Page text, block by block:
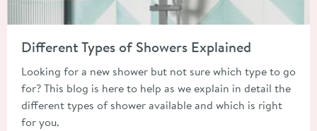
Different Types of Showers Explained
Looking for a new shower but not sure which type to go
for? This blog is here to help as we explain in detail the
different types of shower available and which is right
for you.